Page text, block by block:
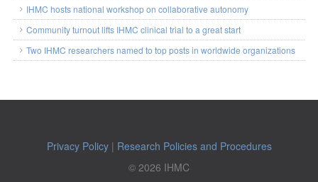
IHMC hosts national workshop on collaborative autonomy
Community turnout lifts IHMC clinical trial to a great start
Two IHMC researchers named to top posts in worldwide organizations
Privacy Policy| Research Policies and Procedures
© 2026 IHMC